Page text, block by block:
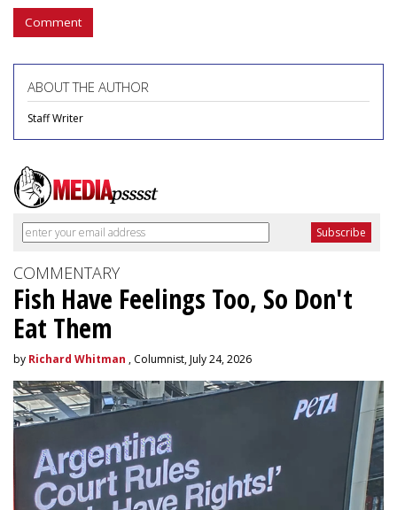
Comment
ABOUT THE AUTHOR
Staff Writer
COMMENTARY
Fish Have Feelings Too, So Don't
Eat Them
by Richard Whitman , Columnist, July 24, 2026